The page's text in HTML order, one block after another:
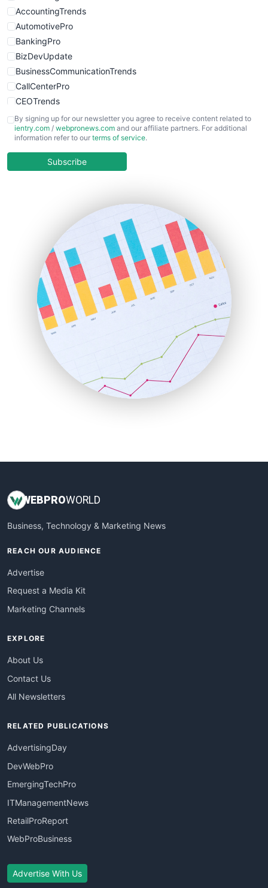
WebsiteNotes
AccountingTrends
AutomotivePro
BankingPro
BizDevUpdate
BusinessCommunicationTrends
CallCenterPro
CEOTrends
CFOTrends
ChiefBusinessOfficerPro
COOUpdate
HRProNews
InsideOffice
LocalSearchPro
PayrollPro
ProjectManagerNews
RemoteWorkingTrends
SaaSPro
SalesEnablementTrends
SalesTechPro
SmallBusinessNews
SmallBusinessUpdate
By signing up for our newsletter you agree to receive content related to
ientry.com / webpronews.com and our affiliate partners. For additional
information refer to our terms of service.
Subscribe
WEBPROWORLD
Business, Technology & Marketing News
REACH OUR AUDIENCE
Advertise
Request a Media Kit
Marketing Channels
EXPLORE
About Us
Contact Us
All Newsletters
RELATED PUBLICATIONS
AdvertisingDay
DevWebPro
EmergingTechPro
ITManagementNews
RetailProReport
WebProBusiness
Advertise With Us